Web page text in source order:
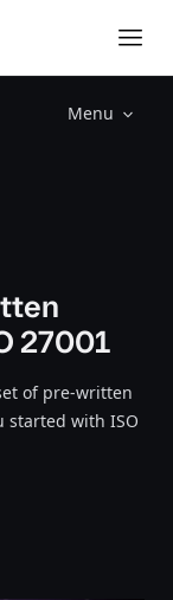
Menu
27001
of pre-written
started with ISO